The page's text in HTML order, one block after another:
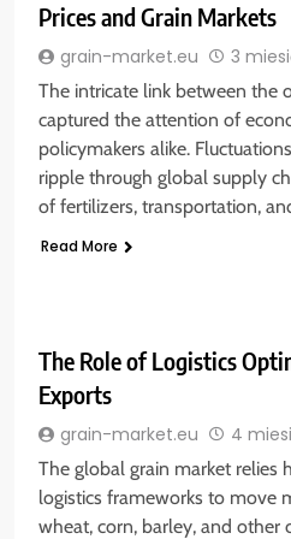
Prices and Grain Markets
grain-market.eu 3
The intricate link between the
captured the attention of
policymakers alike.
ripple through global supply
of fertilizers, transportation,
Read More
The Role of Logistics
Exports
grain-market.eu 4
The global grain market relies
logistics frameworks to move
wheat, corn, barley, and other